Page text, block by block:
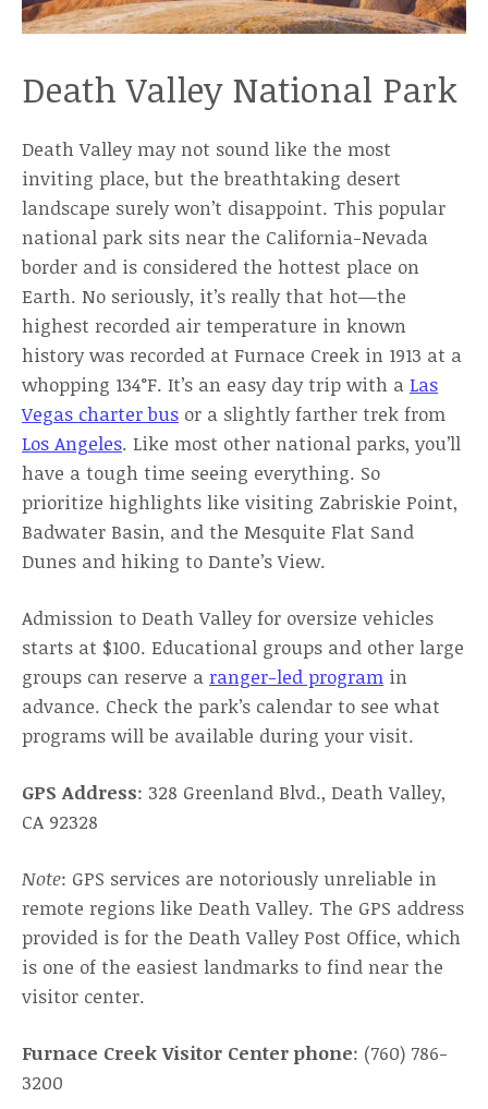
Death Valley National Park
Death Valley may not sound like the most
inviting place, but the breathtaking desert
landscape surely won’t disappoint. This popular
national park sits near the California-Nevada
border and is considered the hottest place on
Earth. No seriously, it’s really that hot—the
highest recorded air temperature in known
history was recorded at Furnace Creek in 1913 at a
whopping 134°F. It’s an easy day trip with a Las
Vegas charter bus or a slightly farther trek from
Los Angeles. Like most other national parks, you’ll
have a tough time seeing everything. So
prioritize highlights like visiting Zabriskie Point,
Badwater Basin, and the Mesquite Flat Sand
Dunes and hiking to Dante’s View.
Admission to Death Valley for oversize vehicles
starts at $100. Educational groups and other large
groups can reserve a ranger-led program in
advance. Check the park’s calendar to see what
programs will be available during your visit.
GPS Address: 328 Greenland Blvd., Death Valley,
CA 92328
Note: GPS services are notoriously unreliable in
remote regions like Death Valley. The GPS address
provided is for the Death Valley Post Office, which
is one of the easiest landmarks to find near the
visitor center.
Furnace Creek Visitor Center phone: (760) 786-
3200